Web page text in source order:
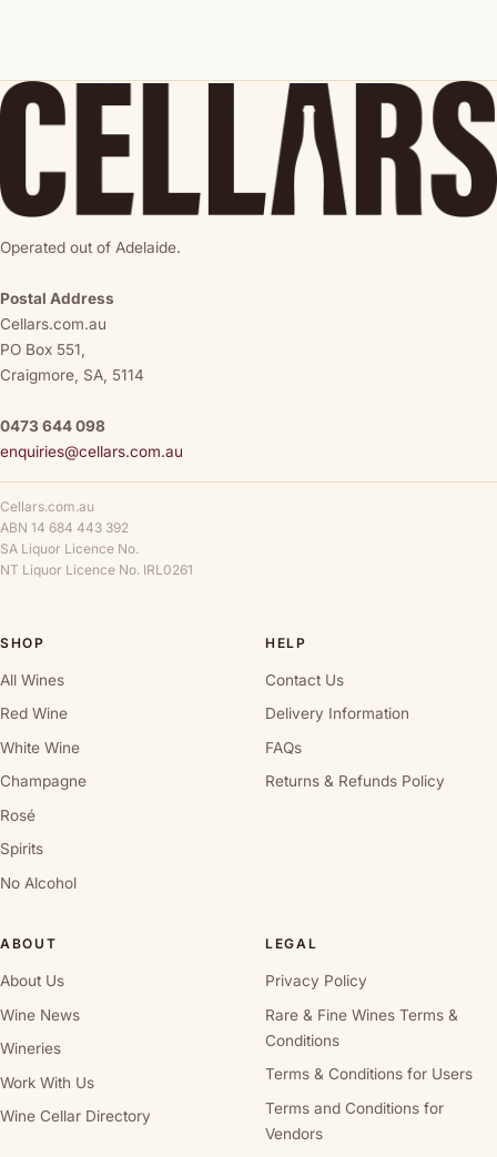
Operated out of Adelaide.
Postal Address
Cellars.com.au
PO Box 551,
Craigmore, SA, 5114
0473 644 098
enquiries@cellars.com.au
Cellars.com.au
ABN 14 684 443 392
SA Liquor Licence No.
NT Liquor Licence No. IRL0261
SHOP
All Wines
Red Wine
White Wine
Champagne
Rosé
Spirits
No Alcohol
HELP
Contact Us
Delivery Information
FAQs
Returns & Refunds Policy
ABOUT
About Us
Wine News
Wineries
Work With Us
Wine Cellar Directory
LEGAL
Privacy Policy
Rare & Fine Wines Terms &
Conditions
Terms & Conditions for Users
Terms and Conditions for
Vendors